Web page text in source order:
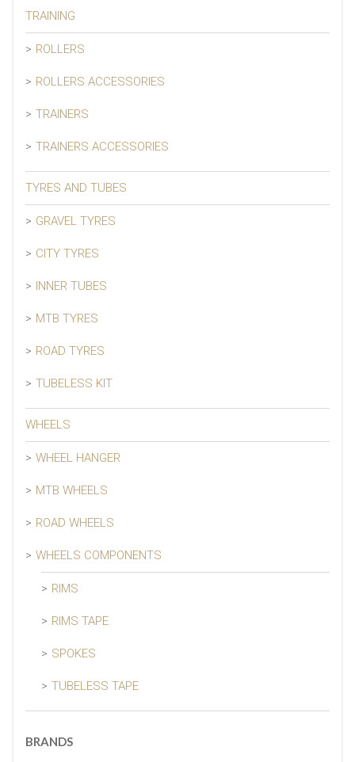
TRAINING
ROLLERS
ROLLERS ACCESSORIES
TRAINERS
TRAINERS ACCESSORIES
TYRES AND TUBES
GRAVEL TYRES
CITY TYRES
INNER TUBES
MTB TYRES
ROAD TYRES
TUBELESS KIT
WHEELS
WHEEL HANGER
MTB WHEELS
ROAD WHEELS
WHEELS COMPONENTS
RIMS
RIMS TAPE
SPOKES
TUBELESS TAPE
BRANDS